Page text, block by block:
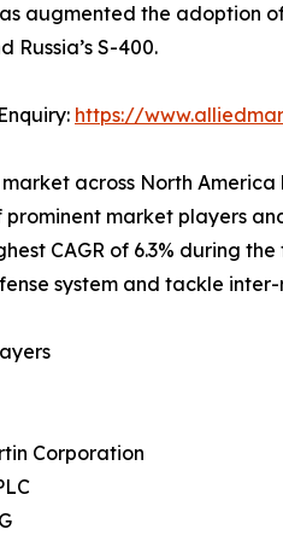
augmented the adoption of
Russia’s S-400.
https://
across North
prominent market players
CAGR of 6.3% during
system and tackle
Corporation